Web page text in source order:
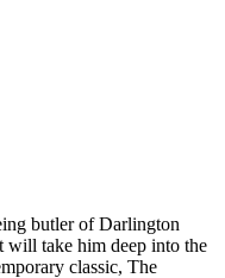
butler of Darlington
will take him deep into the
classic, The